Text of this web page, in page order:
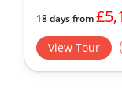
18 days from
View Tour